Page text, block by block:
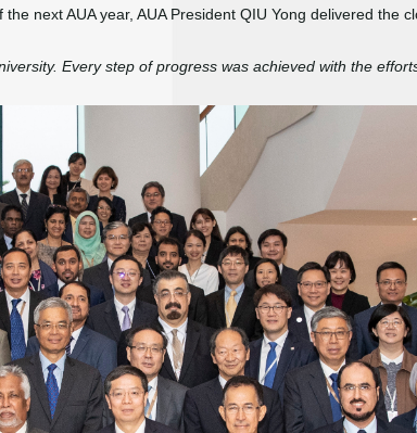
next AUA year, AUA President QIU Yong delivered the
Every step of progress was achieved with the